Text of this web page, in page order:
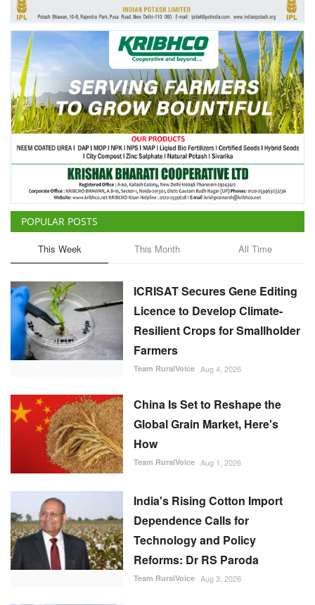
POPULAR POSTS
This Week This Month All Time
ICRISAT Secures Gene Editing
Licence to Develop Climate-
Resilient Crops for Smallholder
Farmers
Team RuralVoice Aug 4, 2026
China Is Set to Reshape the
Global Grain Market, Here's
How
Team RuralVoice Aug 1, 2026
India's Rising Cotton Import
Dependence Calls for
Technology and Policy
Reforms: Dr RS Paroda
Team RuralVoice Aug 3, 2026